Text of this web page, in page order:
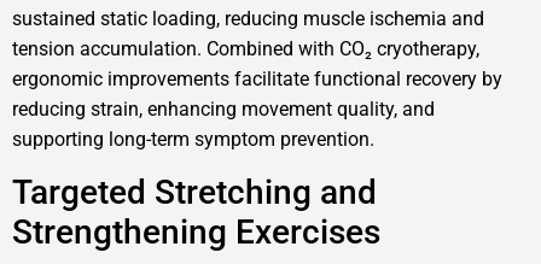
sustained static loading, reducing muscle ischemia and
tension accumulation. Combined with CO₂ cryotherapy,
ergonomic improvements facilitate functional recovery by
reducing strain, enhancing movement quality, and
supporting long-term symptom prevention.
Targeted Stretching and
Strengthening Exercises